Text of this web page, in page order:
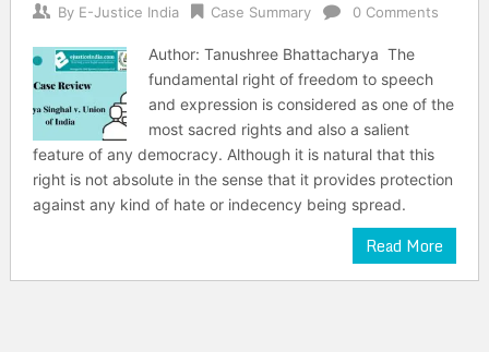
By E-Justice India Case Summary 0 Comments
Author: Tanushree Bhattacharya The
fundamental right of freedom to speech
and expression is considered as one of the
most sacred rights and also a salient
feature of any democracy. Although it is natural that this
right is not absolute in the sense that it provides protection
against any kind of hate or indecency being spread.
Read More